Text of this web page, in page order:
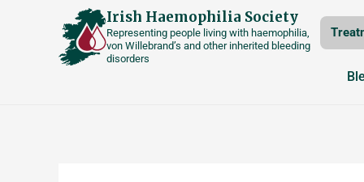
Irish Haemophilia Society
Representing people living with haemophilia,
von Willebrand’s and other inherited bleeding
disorders